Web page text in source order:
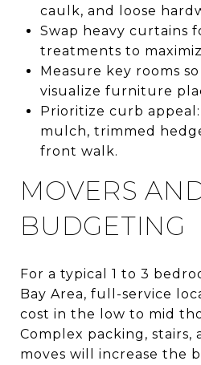
caulk, and loose
Swap heavy curtains
treatments to
Measure key rooms
visualize furniture
Prioritize curb
mulch, trimmed
front walk.
MOVERS
BUDGETING
For a typical 1 to 3
Bay Area, full-service
cost in the low to mid
Complex packing, stairs,
moves will increase the